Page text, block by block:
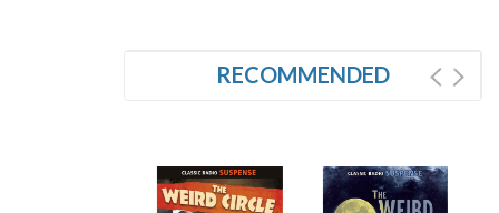
RECOMMENDED